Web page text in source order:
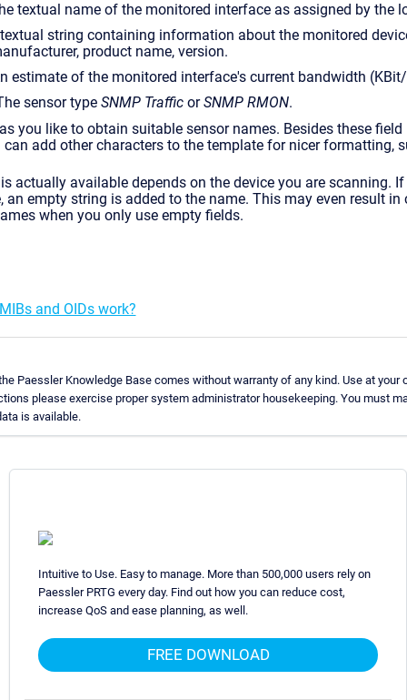
textual name of the monitored interface as assigned by the
string containing information about the monitored
product name, version.
estimate of the monitored interface's current bandwidth
sensor type SNMP TrafficorSNMP RMON.
you like to obtain suitable sensor names. Besides these
can add other characters to the template for nicer formatting,
actually available depends on the device you are scanning.
an empty string is added to the name. This may even result in
when you only use empty fields.
and OIDs work?
Paessler Knowledge Base comes without warranty of any kind. Use at your
please exercise proper system administrator housekeeping. You must
is available.
Intuitive to Use. Easy to manage. More than 500,000 users rely on
Paessler PRTG every day. Find out how you can reduce cost,
increase QoS and ease planning, as well.
FREE DOWNLOAD